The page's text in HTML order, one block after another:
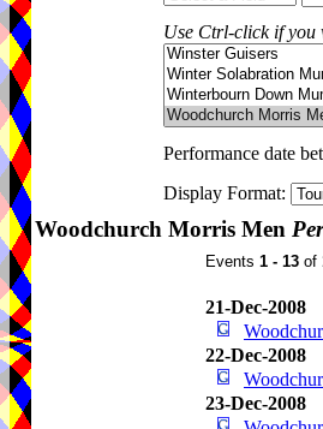
Use Ctrl-click if you
Performance date
Display Format:
Woodchurch Morris Men
Events 1 - 13 of
21-Dec-2008
22-Dec-2008
23-Dec-2008